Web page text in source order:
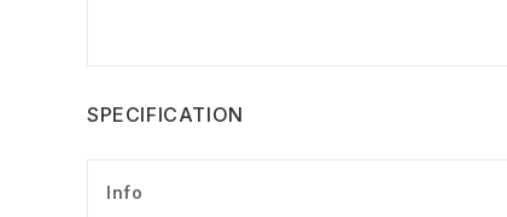
SPECIFICATION
Info